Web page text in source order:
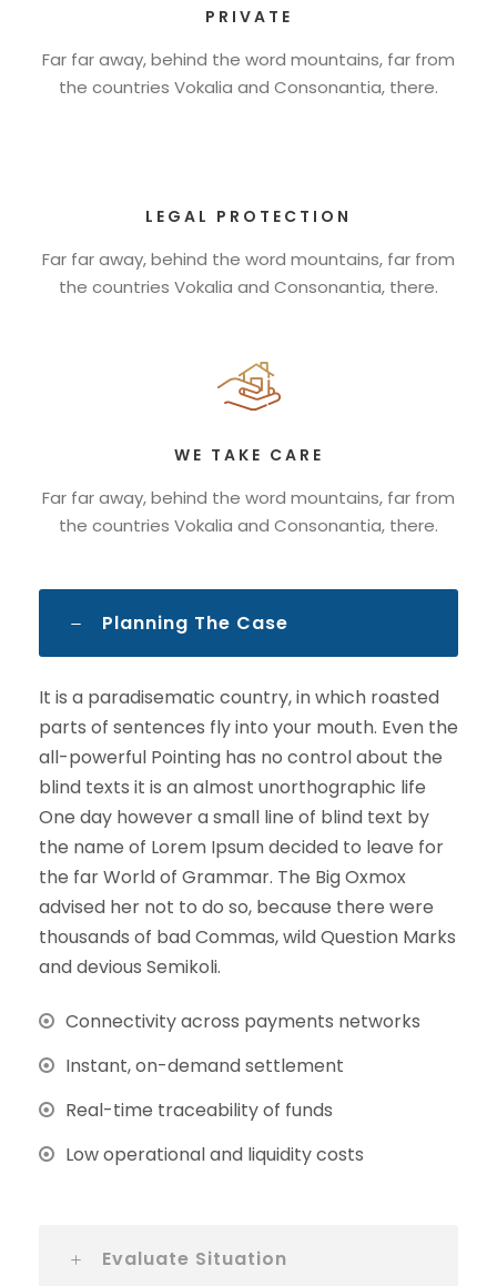
PRIVATE
Far far away, behind the word mountains, far from
the countries Vokalia and Consonantia, there.
LEGAL PROTECTION
Far far away, behind the word mountains, far from
the countries Vokalia and Consonantia, there.
WE TAKE CARE
Far far away, behind the word mountains, far from
the countries Vokalia and Consonantia, there.
Planning The Case
It is a paradisematic country, in which roasted
parts of sentences fly into your mouth. Even the
all-powerful Pointing has no control about the
blind texts it is an almost unorthographic life
One day however a small line of blind text by
the name of Lorem Ipsum decided to leave for
the far World of Grammar. The Big Oxmox
advised her not to do so, because there were
thousands of bad Commas, wild Question Marks
and devious Semikoli.
Connectivity across payments networks
Instant, on-demand settlement
Real-time traceability of funds
Low operational and liquidity costs
Evaluate Situation